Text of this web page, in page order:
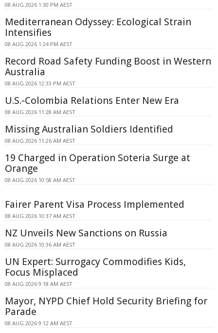
08 AUG 2026 1:30 PM AEST
Mediterranean Odyssey: Ecological Strain
Intensifies
08 AUG 2026 1:24 PM AEST
Record Road Safety Funding Boost in Western
Australia
08 AUG 2026 12:33 PM AEST
U.S.-Colombia Relations Enter New Era
08 AUG 2026 11:28 AM AEST
Missing Australian Soldiers Identified
08 AUG 2026 11:26 AM AEST
19 Charged in Operation Soteria Surge at
Orange
08 AUG 2026 10:58 AM AEST
Fairer Parent Visa Process Implemented
08 AUG 2026 10:37 AM AEST
NZ Unveils New Sanctions on Russia
08 AUG 2026 10:36 AM AEST
UN Expert: Surrogacy Commodifies Kids,
Focus Misplaced
08 AUG 2026 9:18 AM AEST
Mayor, NYPD Chief Hold Security Briefing for
Parade
08 AUG 2026 9:12 AM AEST